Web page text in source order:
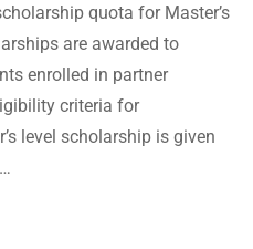
quota for Master’s
are awarded to
enrolled in partner
criteria for
level scholarship is given